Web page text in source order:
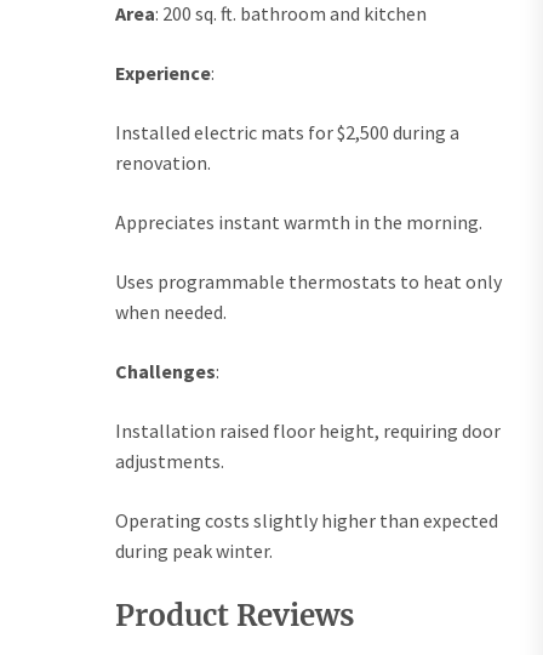
Area: 200 sq. ft. bathroom and kitchen
Experience:
Installed electric mats for $2,500 during a
renovation.
Appreciates instant warmth in the morning.
Uses programmable thermostats to heat only
when needed.
Challenges:
Installation raised floor height, requiring door
adjustments.
Operating costs slightly higher than expected
during peak winter.
Product Reviews